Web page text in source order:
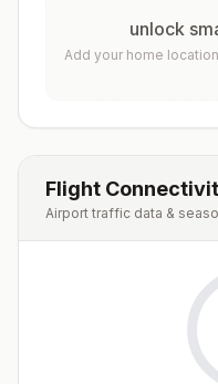
unlock
Add your home
Flight
Airport traffic data &